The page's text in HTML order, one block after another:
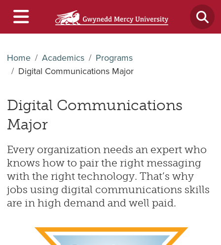
Home Academics
Programs
Digital Communications Major
Digital Communications
Major
Every organization needs an expert who
knows how to pair the right messaging
with the right technology. That’s why
jobs using digital communications skills
are in high demand and well paid.